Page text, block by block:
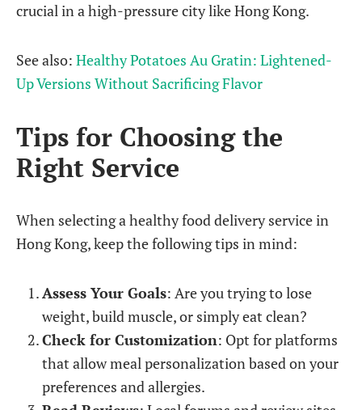
crucial in a high-pressure city like Hong Kong.
See also: Healthy Potatoes Au Gratin: Lightened-
Up Versions Without Sacrificing Flavor
Tips for Choosing the
Right Service
When selecting a healthy food delivery service in
Hong Kong, keep the following tips in mind:
Assess Your Goals: Are you trying to lose
weight, build muscle, or simply eat clean?
Check for Customization: Opt for platforms
that allow meal personalization based on your
preferences and allergies.